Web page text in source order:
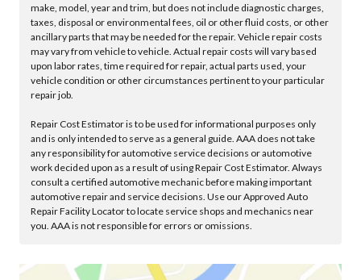
make, model, year and trim, but does not include diagnostic charges,
taxes, disposal or environmental fees, oil or other fluid costs, or other
ancillary parts that may be needed for the repair. Vehicle repair costs
may vary from vehicle to vehicle. Actual repair costs will vary based
upon labor rates, time required for repair, actual parts used, your
vehicle condition or other circumstances pertinent to your particular
repair job.
Repair Cost Estimator is to be used for informational purposes only
and is only intended to serve as a general guide. AAA does not take
any responsibility for automotive service decisions or automotive
work decided upon as a result of using Repair Cost Estimator. Always
consult a certified automotive mechanic before making important
automotive repair and service decisions. Use our Approved Auto
Repair Facility Locator to locate service shops and mechanics near
you. AAA is not responsible for errors or omissions.